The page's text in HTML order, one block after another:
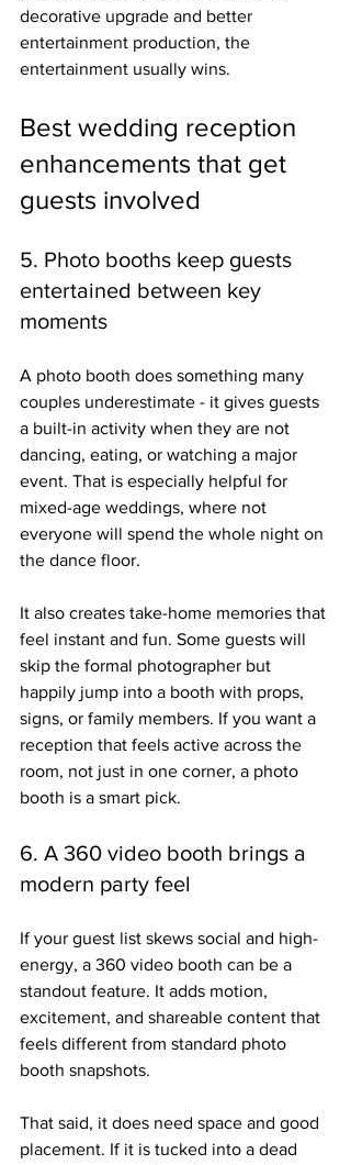
decorative upgrade and better
entertainment production, the
entertainment usually wins.
Best wedding reception
enhancements that get
guests involved
5. Photo booths keep guests
entertained between key
moments
A photo booth does something many
couples underestimate - it gives guests
a built-in activity when they are not
dancing, eating, or watching a major
event. That is especially helpful for
mixed-age weddings, where not
everyone will spend the whole night on
the dance floor.
It also creates take-home memories that
feel instant and fun. Some guests will
skip the formal photographer but
happily jump into a booth with props,
signs, or family members. If you want a
reception that feels active across the
room, not just in one corner, a photo
booth is a smart pick.
6. A 360 video booth brings a
modern party feel
If your guest list skews social and high-
energy, a 360 video booth can be a
standout feature. It adds motion,
excitement, and shareable content that
feels different from standard photo
booth snapshots.
That said, it does need space and good
placement. If it is tucked into a dead